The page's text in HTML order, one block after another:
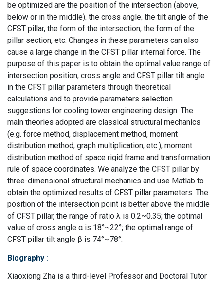
be optimized are the position of the intersection (above,
below or in the middle), the cross angle, the tilt angle of the
CFST pillar, the form of the intersection, the form of the
pillar section, etc. Changes in these parameters can also
cause a large change in the CFST pillar internal force. The
purpose of this paper is to obtain the optimal value range of
intersection position, cross angle and CFST pillar tilt angle
in the CFST pillar parameters through theoretical
calculations and to provide parameters selection
suggestions for cooling tower engineering design. The
main theories adopted are classical structural mechanics
(e.g. force method, displacement method, moment
distribution method, graph multiplication, etc.), moment
distribution method of space rigid frame and transformation
rule of space coordinates. We analyze the CFST pillar by
three-dimensional structural mechanics and use Matlab to
obtain the optimized results of CFST pillar parameters. The
position of the intersection point is better above the middle
of CFST pillar, the range of ratio λ is 0.2~0.35; the optimal
value of cross angle α is 18°~22°; the optimal range of
CFST pillar tilt angle β is 74°~78°.
Biography :
Xiaoxiong Zha is a third-level Professor and Doctoral Tutor